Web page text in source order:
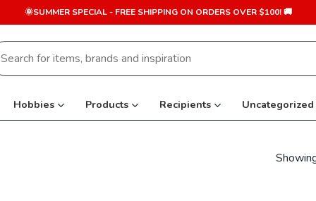
🌞SUMMER SPECIAL - FREE SHIPPING ON ORDERS OVER $100! 🚚
Hobbies Products Recipients Uncategorized